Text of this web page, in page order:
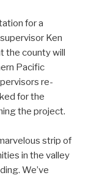
for a
Ken
the county will
Pacific
re-
for the
the project.
strip of
in the valley
We’ve